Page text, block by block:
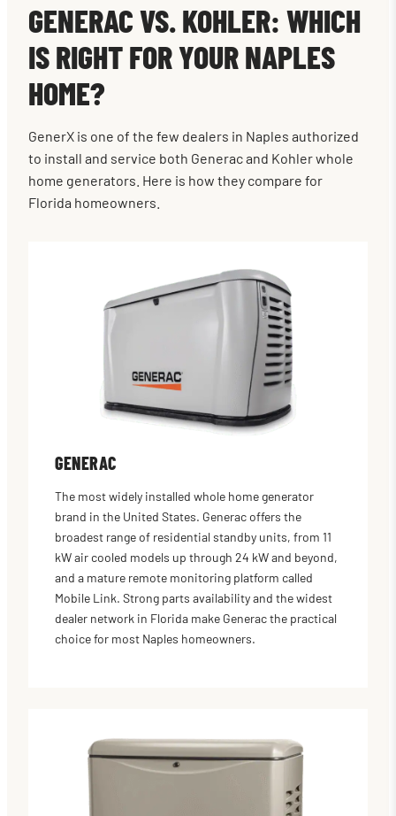
GENERAC VS. KOHLER: WHICH
IS RIGHT FOR YOUR NAPLES
HOME?
GenerX is one of the few dealers in Naples authorized
to install and service both Generac and Kohler whole
home generators. Here is how they compare for
Florida homeowners.
GENERAC
The most widely installed whole home generator
brand in the United States. Generac offers the
broadest range of residential standby units, from 11
kW air cooled models up through 24 kW and beyond,
and a mature remote monitoring platform called
Mobile Link. Strong parts availability and the widest
dealer network in Florida make Generac the practical
choice for most Naples homeowners.